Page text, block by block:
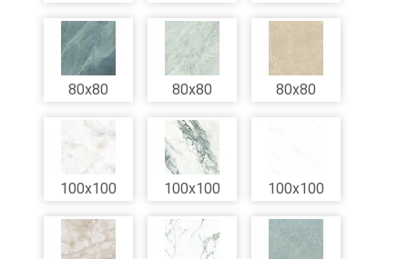
80x80 80x80 80x80
100x100 100x100 100x100